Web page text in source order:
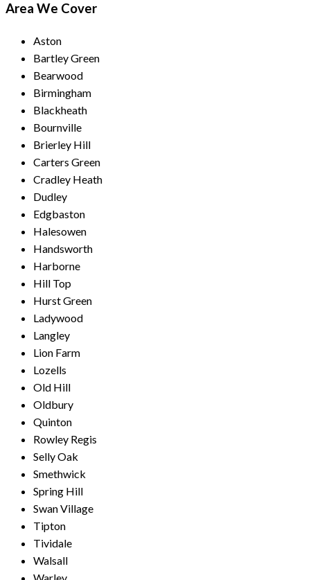
Area We Cover
Aston
Bartley Green
Bearwood
Birmingham
Blackheath
Bournville
Brierley Hill
Carters Green
Cradley Heath
Dudley
Edgbaston
Halesowen
Handsworth
Harborne
Hill Top
Hurst Green
Ladywood
Langley
Lion Farm
Lozells
Old Hill
Oldbury
Quinton
Rowley Regis
Selly Oak
Smethwick
Spring Hill
Swan Village
Tipton
Tividale
Walsall